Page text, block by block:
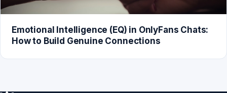
Emotional Intelligence (EQ) in OnlyFans Chats:
How to Build Genuine Connections